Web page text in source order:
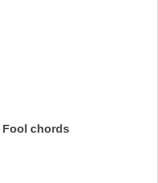
Fool chords